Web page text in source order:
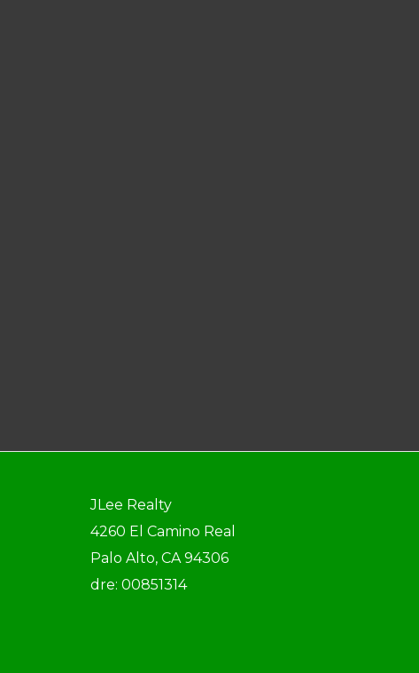
JLee Realty
4260 El Camino Real
Palo Alto, CA 94306
dre: 00851314